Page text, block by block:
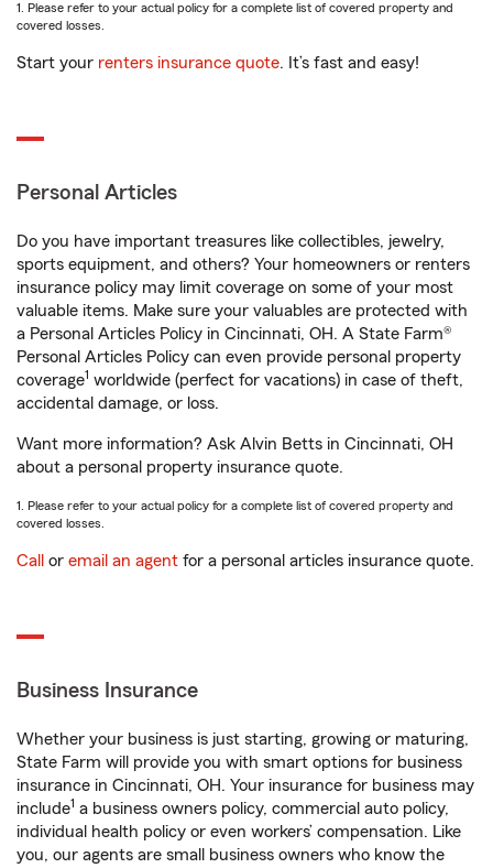
1. Please refer to your actual policy for a complete list of covered property and
covered losses.
Start your renters insurance quote. It’s fast and easy!
Personal Articles
Do you have important treasures like collectibles, jewelry,
sports equipment, and others? Your homeowners or renters
insurance policy may limit coverage on some of your most
valuable items. Make sure your valuables are protected with
a Personal Articles Policy in Cincinnati, OH. A State Farm®
Personal Articles Policy can even provide personal property
coverage1 worldwide (perfect for vacations) in case of theft,
accidental damage, or loss.
Want more information? Ask Alvin Betts in Cincinnati, OH
about a personal property insurance quote.
1. Please refer to your actual policy for a complete list of covered property and
covered losses.
Call or email an agent for a personal articles insurance quote.
Business Insurance
Whether your business is just starting, growing or maturing,
State Farm will provide you with smart options for business
insurance in Cincinnati, OH. Your insurance for business may
include1 a business owners policy, commercial auto policy,
individual health policy or even workers’ compensation. Like
you, our agents are small business owners who know the